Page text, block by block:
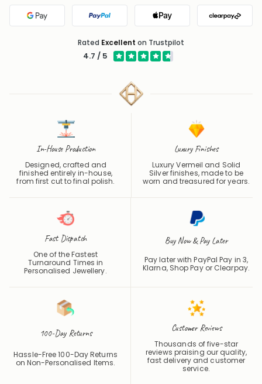
Google Pay PayPal Apple Pay
Rated Excellent on Trustpilot
4.7 / 5
In-House Production
Designed, crafted and
finished entirely in-house,
from first cut to final polish.
Luxury Finishes
Luxury Vermeil and Solid
Silver finishes, made to be
worn and treasured for years.
Fast Dispatch
One of the Fastest
Turnaround Times in
Personalised Jewellery.
Buy Now & Pay Later
Pay later with PayPal Pay in 3,
Klarna, Shop Pay or Clearpay.
100-Day Returns
Hassle-Free 100-Day Returns
on Non-Personalised Items.
Customer Reviews
Thousands of five-star
reviews praising our quality,
fast delivery and customer
service.